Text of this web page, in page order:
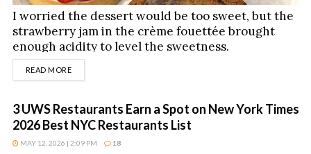
I worried the dessert would be too sweet, but the
strawberry jam in the crème fouettée brought
enough acidity to level the sweetness.
READ MOREDETAILS
3 UWS Restaurants Earn a Spot on New York Times
2026 Best NYC Restaurants List
MAY 12, 2026 | 2:09 PM 18